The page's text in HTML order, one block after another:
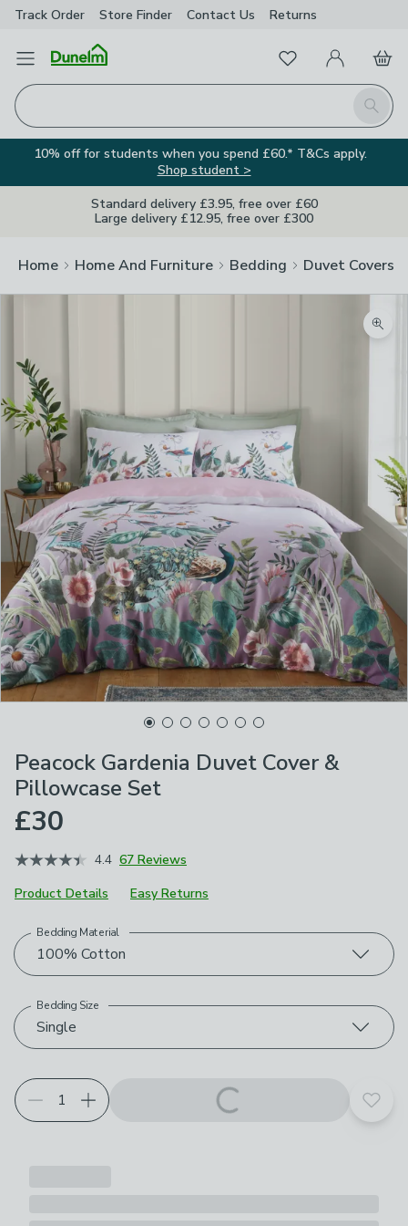
Track Order Store Finder Contact Us Returns
Open Menu
Search
FavouritesMy Account
Basket
10% off for students when you spend £60.* T&Cs apply.
Shop student >
Standard delivery £3.95, free over £60
Large delivery £12.95, free over £300
Home Home And Furniture Bedding Duvet Covers
Peacock Gardenia Duvet Cover &
Pillowcase Set
£30
4.4 67 Reviews
Product Details
Easy Returns
Choose your product options
100% Cotton
Bedding Material
Single
Bedding Size
Add